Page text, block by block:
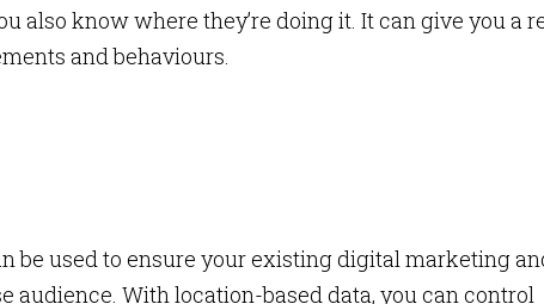
also know where they’re doing it. It can give you a
and behaviours.
be used to ensure your existing digital marketing
audience. With location-based data, you can control